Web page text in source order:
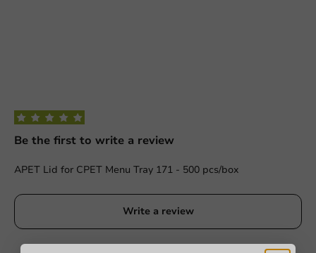
Be the first to write a review
APET Lid for CPET Menu Tray 171 - 500 pcs/box
Write a review